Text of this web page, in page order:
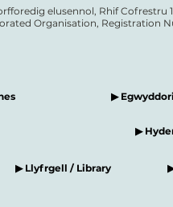
elusennol, Rhif Cofrestru
Organisation, Registration
▶
▶
▶ Llyfrgell / Library